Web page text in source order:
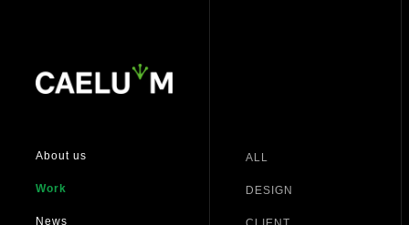
About us
Work
News
ALL
DESIGN